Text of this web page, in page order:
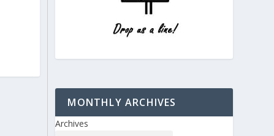
MONTHLY ARCHIVES
Archives